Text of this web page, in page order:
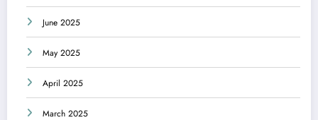
June 2025
May 2025
April 2025
March 2025